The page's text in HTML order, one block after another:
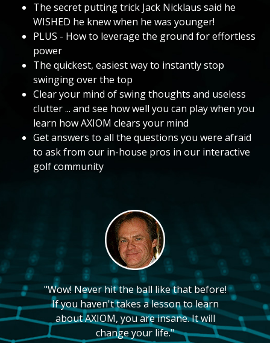
The secret putting trick Jack Nicklaus said he
WISHED he knew when he was younger!
PLUS - How to leverage the ground for effortless
power
The quickest, easiest way to instantly stop
swinging over the top
Clear your mind of swing thoughts and useless
clutter ... and see how well you can play when you
learn how AXIOM clears your mind
Get answers to all the questions you were afraid
to ask from our in-house pros in our interactive
golf community
"Wow! Never hit the ball like that before!
If you haven't takes a lesson to learn
about AXIOM, you are insane. It will
change your life."